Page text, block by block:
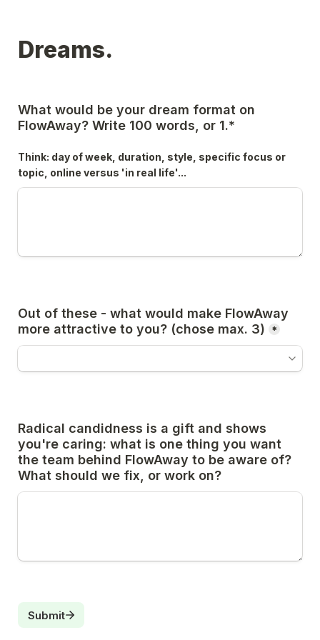
Dreams.
What would be your dream format on
FlowAway? Write 100 words, or 1.*
Think: day of week, duration, style, specific focus or
topic, online versus 'in real life'...
Out of these - what would make FlowAway
more attractive to you? (chose max. 3)
*
Radical candidness is a gift and shows
you're caring: what is one thing you want
the team behind FlowAway to be aware of?
What should we fix, or work on?
Submit